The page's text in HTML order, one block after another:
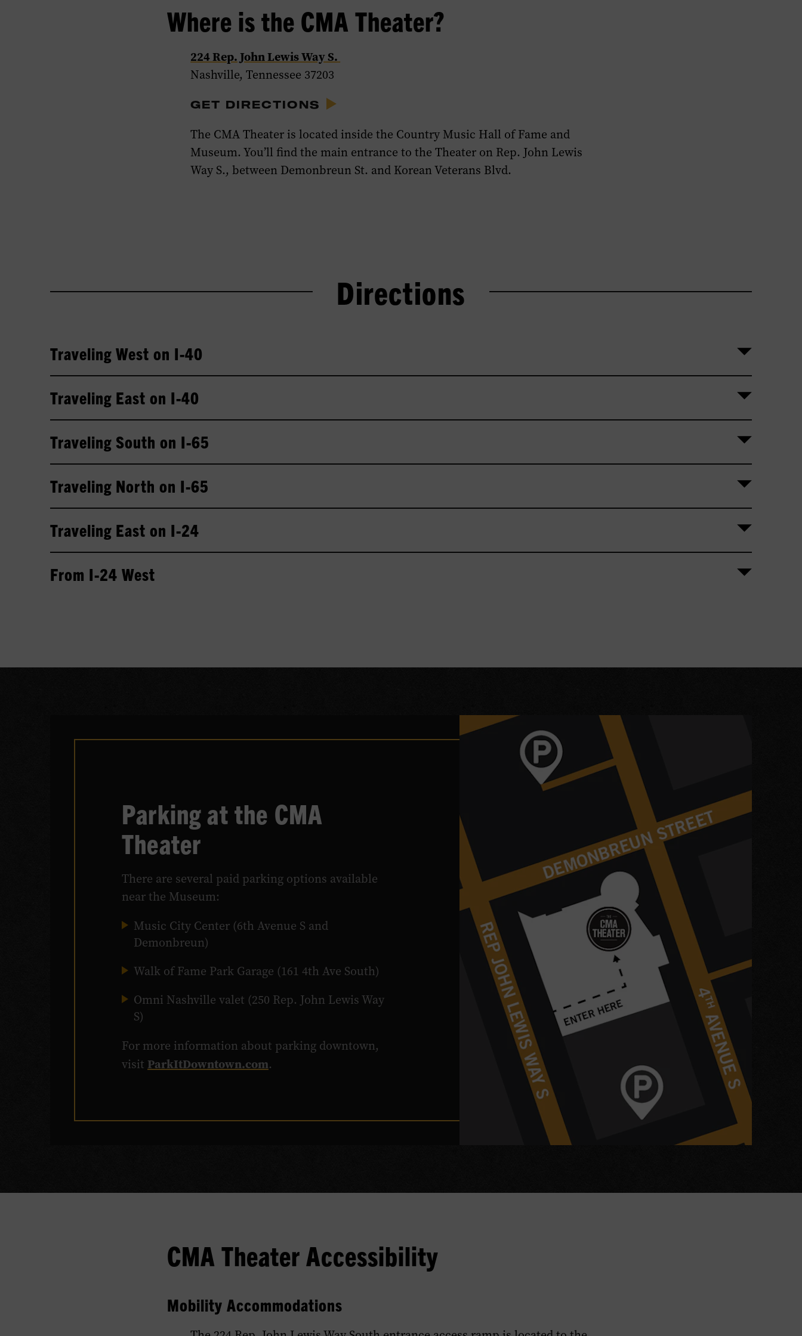
Where is the CMA Theater?
224 Rep. John Lewis Way S.
Nashville, Tennessee 37203
GET DIRECTIONS
The CMA Theater is located inside the Country Music Hall of Fame and
Museum. You’ll find the main entrance to the Theater on Rep. John Lewis
Way S., between Demonbreun St. and Korean Veterans Blvd.
Directions
Traveling West on I-40
Traveling East on I-40
Traveling South on I-65
Traveling North on I-65
Traveling East on I-24
From I-24 West
Parking at the CMA
Theater
There are several paid parking options available
near the Museum:
Music City Center (6th Avenue S and
Demonbreun)
Walk of Fame Park Garage (161 4th Ave South)
Omni Nashville valet (250 Rep. John Lewis Way
S)
For more information about parking downtown,
visit ParkItDowntown.com.
CMA Theater Accessibility
Mobility Accommodations